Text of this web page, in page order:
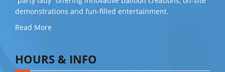
demonstrations and fun-filled entertainment.
Read More
HOURS & INFO